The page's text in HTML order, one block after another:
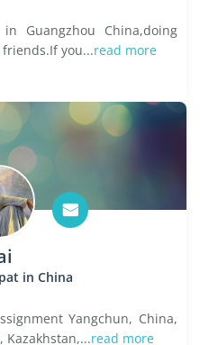
Guangzhou China,doing
you...read more
in China
Yangchun, China,
Kazakhstan,...read more